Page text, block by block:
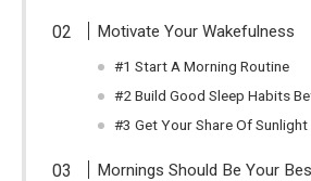
Motivate Your Wakefulness
#1 Start A Morning Routine
#2 Build Good Sleep Habits
#3 Get Your Share Of Sunlight
Mornings Should Be Your